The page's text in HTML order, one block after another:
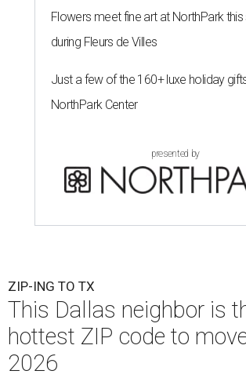
Flowers meet fine art at NorthPark this
during Fleurs de Villes
Just a few of the 160+ luxe holiday
NorthPark Center
presented by
ZIP-ING TO TX
This Dallas neighbor is
hottest ZIP code to
2026